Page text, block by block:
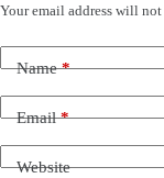
Your email address will
Name*
Email*
Website